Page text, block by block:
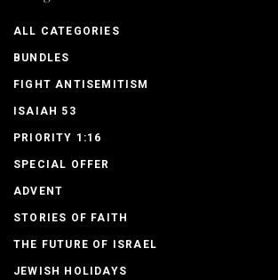
ALL CATEGORIES
BUNDLES
FIGHT ANTISEMITISM
ISAIAH 53
PRIORITY 1:16
SPECIAL OFFER
ADVENT
STORIES OF FAITH
THE FUTURE OF ISRAEL
JEWISH HOLIDAYS